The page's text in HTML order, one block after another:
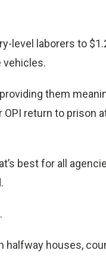
level laborers to
vehicles.
them
return to prison
best for all
halfway houses,